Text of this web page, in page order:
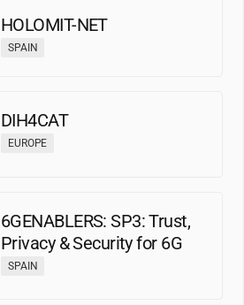
HOLOMIT-NET
SPAIN
DIH4CAT
EUROPE
6GENABLERS: SP3: Trust,
Privacy & Security for 6G
SPAIN